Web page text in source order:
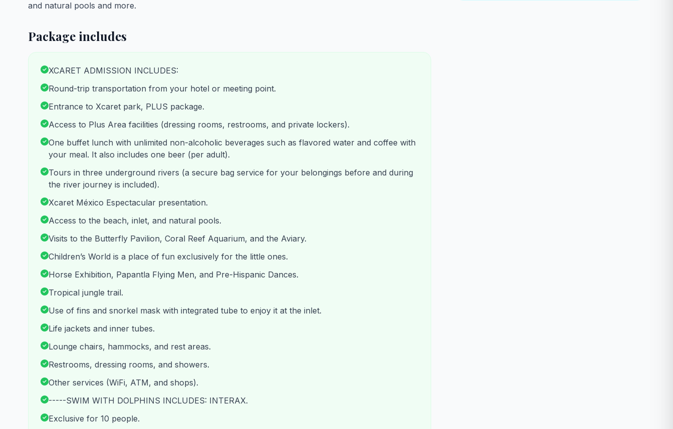
and natural pools and more.
Package includes
XCARET ADMISSION INCLUDES:
Round-trip transportation from your hotel or meeting point.
Entrance to Xcaret park, PLUS package.
Access to Plus Area facilities (dressing rooms, restrooms, and private lockers).
One buffet lunch with unlimited non-alcoholic beverages such as flavored water and coffee with
your meal. It also includes one beer (per adult).
Tours in three underground rivers (a secure bag service for your belongings before and during
the river journey is included).
Xcaret México Espectacular presentation.
Access to the beach, inlet, and natural pools.
Visits to the Butterfly Pavilion, Coral Reef Aquarium, and the Aviary.
Children’s World is a place of fun exclusively for the little ones.
Horse Exhibition, Papantla Flying Men, and Pre-Hispanic Dances.
Tropical jungle trail.
Use of fins and snorkel mask with integrated tube to enjoy it at the inlet.
Life jackets and inner tubes.
Lounge chairs, hammocks, and rest areas.
Restrooms, dressing rooms, and showers.
Other services (WiFi, ATM, and shops).
-----SWIM WITH DOLPHINS INCLUDES: INTERAX.
Exclusive for 10 people.